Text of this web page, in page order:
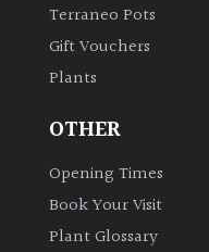
Cover
Terraneo Pots
Gift Vouchers
Plants
OTHER
Opening Times
Book Your Visit
Plant Glossary